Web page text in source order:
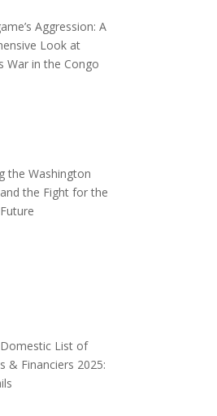
Aggression: A
Look at
War in the Congo
the Washington
the Fight for the
List of
& Financiers 2025: